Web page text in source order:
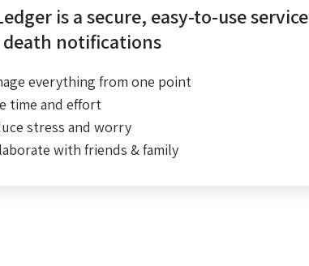
is a secure, easy-to-use service
death notifications
everything from one point
time and effort
stress and worry
with friends & family